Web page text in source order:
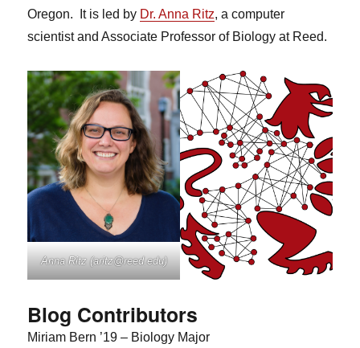
Oregon. It is led by Dr. Anna Ritz, a computer
scientist and Associate Professor of Biology at Reed.
Anna Ritz (aritz@reed.edu)
Blog Contributors
Miriam Bern ’19 – Biology Major